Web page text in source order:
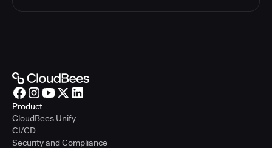
Product
CloudBees Unify
CI/CD
Security and Compliance